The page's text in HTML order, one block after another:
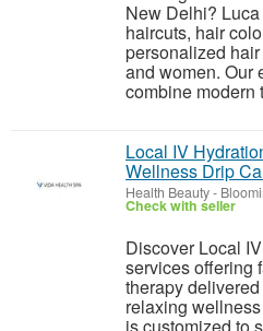
New Delhi?
haircuts, hair
personalized
and women. Our
combine modern
Local IV
Wellness Drip
Health Beauty-
Check with seller
Discover Local
services offering
therapy
relaxing